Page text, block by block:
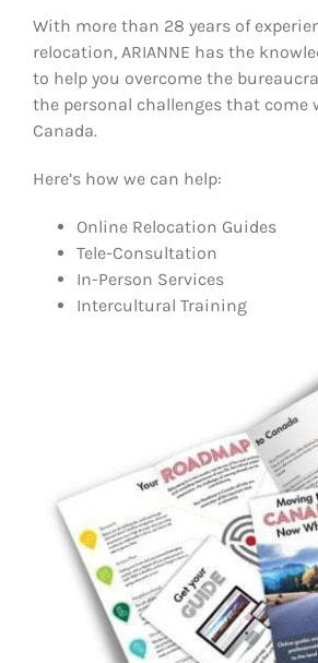
With more than 28 years of
relocation, ARIANNE has the
to help you overcome the
the personal challenges that come
Canada.
Here’s how we can help:
Online Relocation Guides
Tele-Consultation
In-Person Services
Intercultural Training